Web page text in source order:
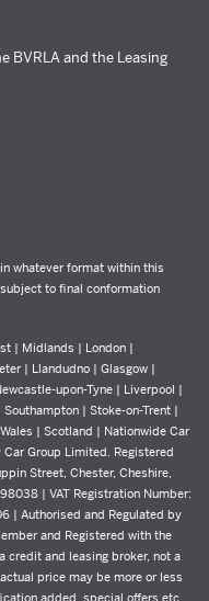
BVRLA and the Leasing
whatever format within this
to final conformation
| Midlands | London |
| Llandudno | Glasgow |
upon-Tyne | Liverpool |
| Stoke-on-Trent |
| Scotland | Nationwide Car
Group Limited. Registered
Street, Chester, Cheshire,
| VAT Registration Number:
| Authorised and Regulated by
and Registered with the
credit and leasing broker, not a
price may be more or less
added, special offers etc.